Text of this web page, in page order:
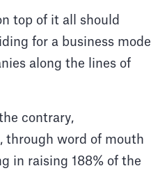
top of it all should
for a business model
along the lines of
contrary,
through word of mouth
in raising 188% of the